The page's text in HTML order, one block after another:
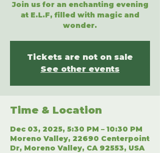
Join us for an enchanting evening
at E.L.F, filled with magic and
wonder.
Tickets are not on sale
See other events
Time & Location
Dec 03, 2025, 5:30 PM – 10:30 PM
Moreno Valley, 22690 Centerpoint
Dr, Moreno Valley, CA 92553, USA